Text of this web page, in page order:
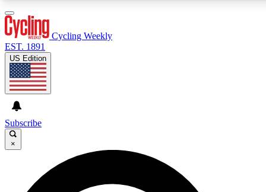
GET CLUB ACCESS QUICK
For the quickest way to join, enter your email below. We’ll
Cycling Weekly
EST. 1891
US Edition
Subscribe
×